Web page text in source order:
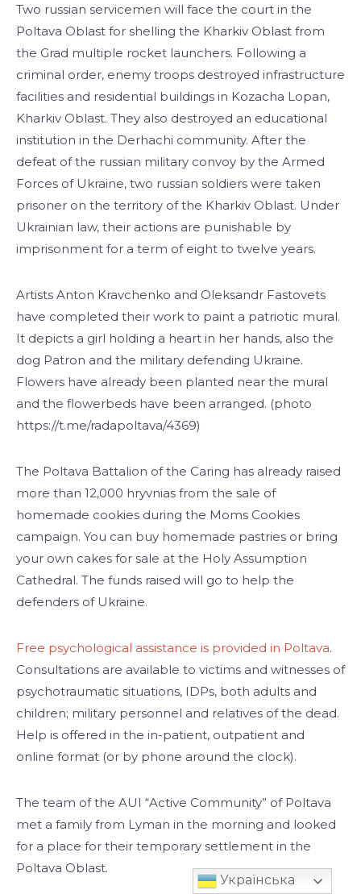
Two russian servicemen will face the court in the
Poltava Oblast for shelling the Kharkiv Oblast from
the Grad multiple rocket launchers. Following a
criminal order, enemy troops destroyed infrastructure
facilities and residential buildings in Kozacha Lopan,
Kharkiv Oblast. They also destroyed an educational
institution in the Derhachi community. After the
defeat of the russian military convoy by the Armed
Forces of Ukraine, two russian soldiers were taken
prisoner on the territory of the Kharkiv Oblast. Under
Ukrainian law, their actions are punishable by
imprisonment for a term of eight to twelve years.
Artists Anton Kravchenko and Oleksandr Fastovets
have completed their work to paint a patriotic mural.
It depicts a girl holding a heart in her hands, also the
dog Patron and the military defending Ukraine.
Flowers have already been planted near the mural
and the flowerbeds have been arranged. (photo
https://t.me/radapoltava/4369)
The Poltava Battalion of the Caring has already raised
more than 12,000 hryvnias from the sale of
homemade cookies during the Moms Cookies
campaign. You can buy homemade pastries or bring
your own cakes for sale at the Holy Assumption
Cathedral. The funds raised will go to help the
defenders of Ukraine.
Free psychological assistance is provided in Poltava.
Consultations are available to victims and witnesses of
psychotraumatic situations, IDPs, both adults and
children; military personnel and relatives of the dead.
Help is offered in the in-patient, outpatient and
online format (or by phone around the clock).
The team of the AUI “Active Community” of Poltava
met a family from Lyman in the morning and looked
for a place for their temporary settlement in the
Poltava Oblast.
Українська